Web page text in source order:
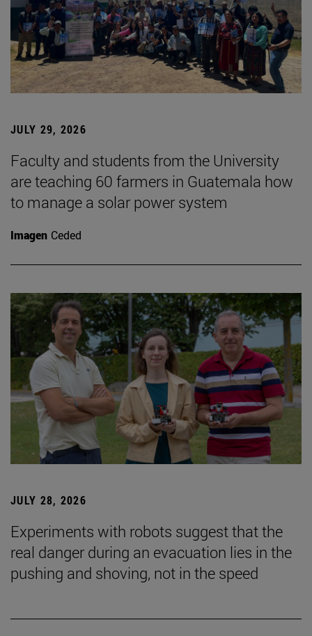
JULY 29, 2026
Faculty and students from the University
are teaching 60 farmers in Guatemala how
to manage a solar power system
Imagen Ceded
JULY 28, 2026
Experiments with robots suggest that the
real danger during an evacuation lies in the
pushing and shoving, not in the speed